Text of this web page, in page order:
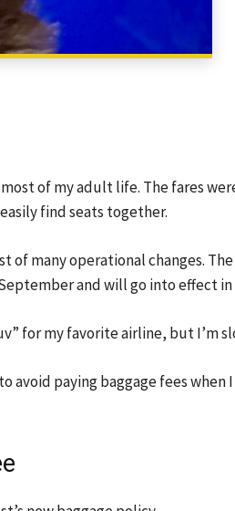
of my adult life. The fares
find seats together.
of many operational changes.
and will go into effect in
for my favorite airline, but I’m
avoid paying baggage fees